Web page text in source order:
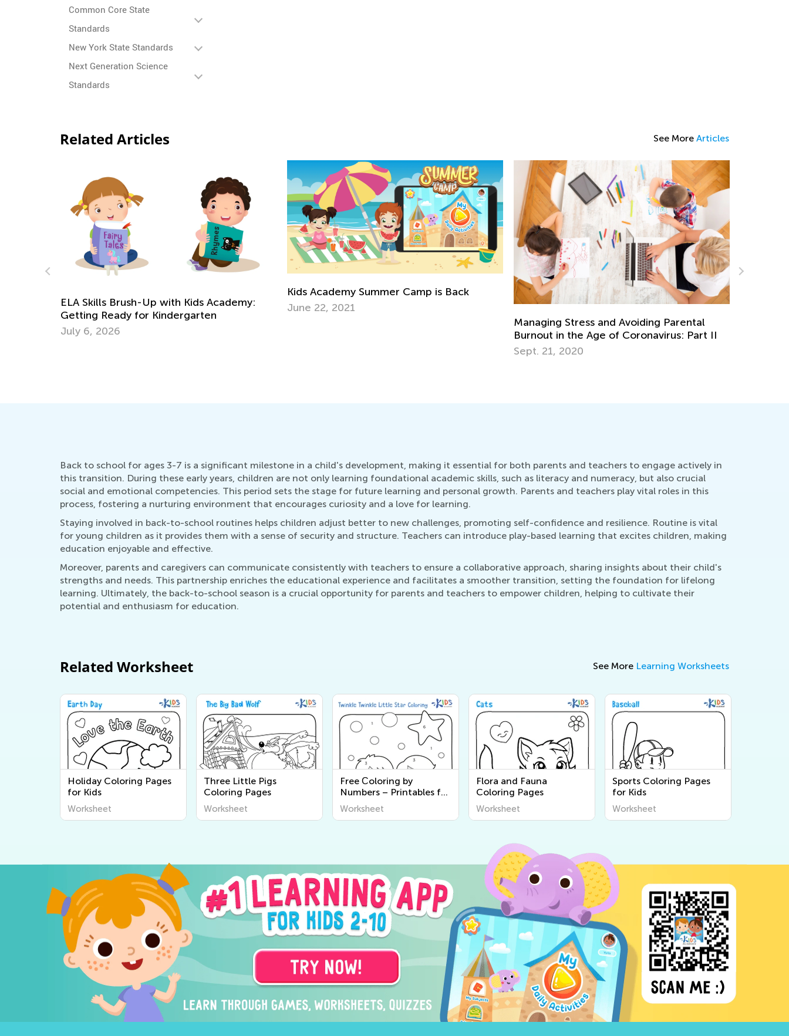
Common Core State
Standards
New York State Standards
Next Generation Science
Standards
Related Articles See More Articles
June 22, 2021
Burnout in the Age of Coronavirus: Part II
Favorite Children’s Books for Christmas and
Winter
Dec. 22, 2025
Back to school for ages 3-7 is a significant milestone in a child's development, making it essential for both parents and teachers to engage actively in
this transition. During these early years, children are not only learning foundational academic skills, such as literacy and numeracy, but also crucial
social and emotional competencies. This period sets the stage for future learning and personal growth. Parents and teachers play vital roles in this
process, fostering a nurturing environment that encourages curiosity and a love for learning.
Staying involved in back-to-school routines helps children adjust better to new challenges, promoting self-confidence and resilience. Routine is vital
for young children as it provides them with a sense of security and structure. Teachers can introduce play-based learning that excites children, making
education enjoyable and effective.
Moreover, parents and caregivers can communicate consistently with teachers to ensure a collaborative approach, sharing insights about their child's
strengths and needs. This partnership enriches the educational experience and facilitates a smoother transition, setting the foundation for lifelong
learning. Ultimately, the back-to-school season is a crucial opportunity for parents and teachers to empower children, helping to cultivate their
potential and enthusiasm for education.
Related Worksheet See More Learning Worksheets
Holiday Coloring Pages
for Kids
Worksheet
Three Little Pigs
Coloring Pages
Worksheet
Free Сoloring by
Numbers – Printables for
Kids
Worksheet
Flora and Fauna
Coloring Pages
Worksheet
Sports Coloring Pages
for Kids
Worksheet